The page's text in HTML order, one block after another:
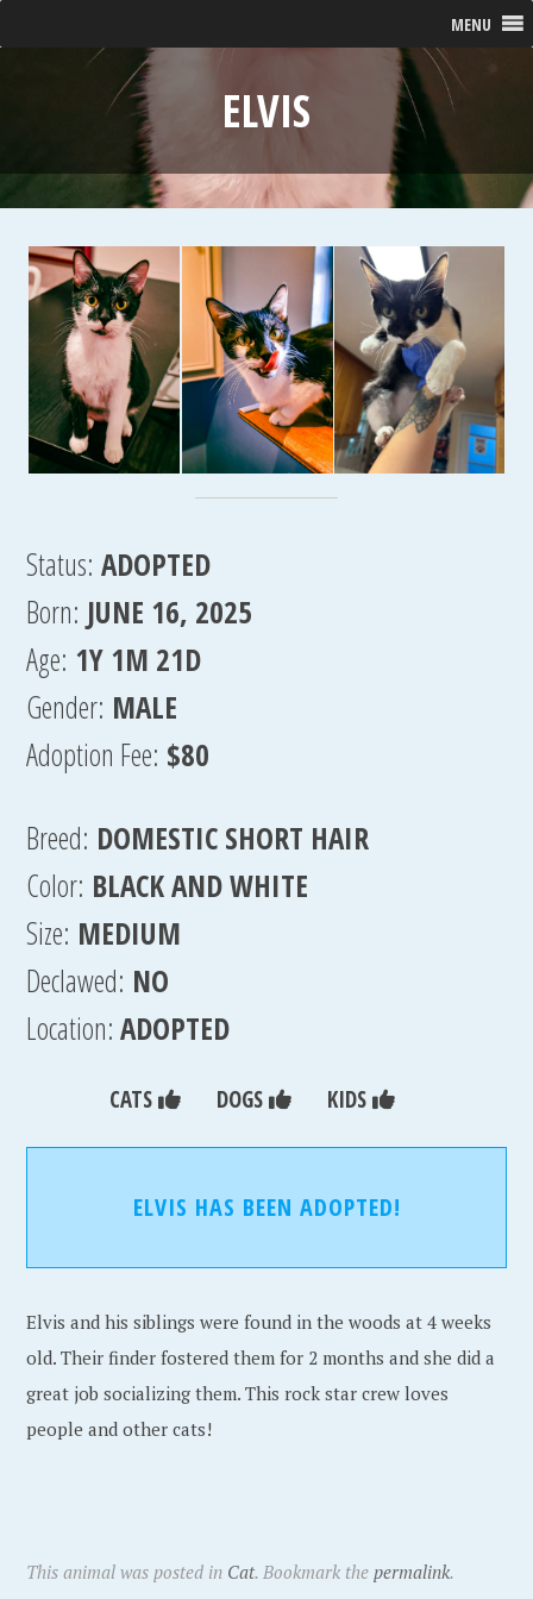
MENU
ELVIS
Status: ADOPTED
Born: JUNE 16, 2025
Age: 1Y 1M 21D
Gender: MALE
Adoption Fee: $80
Breed: DOMESTIC SHORT HAIR
Color: BLACK AND WHITE
Size: MEDIUM
Declawed: NO
Location:ADOPTED
CATS DOGS KIDS
ELVIS HAS BEEN ADOPTED!
Elvis and his siblings were found in the woods at 4 weeks
old. Their finder fostered them for 2 months and she did a
great job socializing them. This rock star crew loves
people and other cats!
This animal was posted in Cat. Bookmark thepermalink.